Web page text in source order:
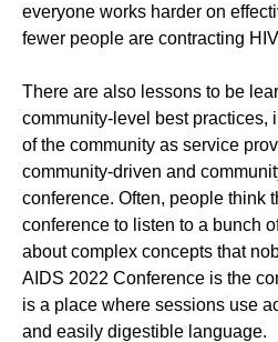
everyone works harder on
fewer people are contracting
There are also lessons to be
community-level best practices,
of the community as service
community-driven and
conference. Often, people think
conference to listen to a bunch
about complex concepts that
AIDS 2022 Conference is the
is a place where sessions use
and easily digestible language.